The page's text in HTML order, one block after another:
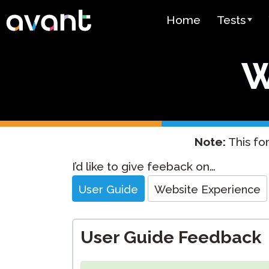
Skip to main content
Home
Tests
STAMP
Arabic
Pricing
Test
Note: This
Website
Feedback
I’d like to give feeback on…
User Guide Website Experience
User Guide Feedback